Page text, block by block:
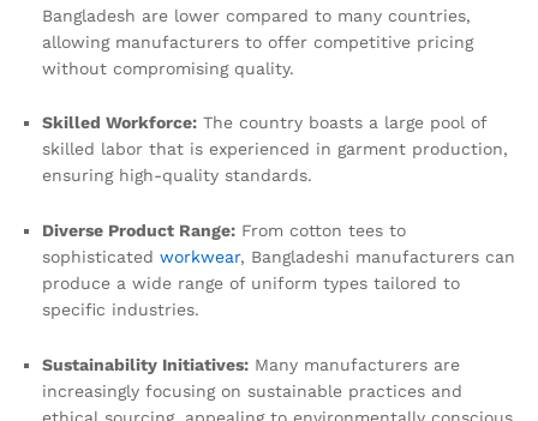
Bangladesh are lower compared to many countries,
allowing manufacturers to offer competitive pricing
without compromising quality.
Skilled Workforce: The country boasts a large pool of
skilled labor that is experienced in garment production,
ensuring high-quality standards.
Diverse Product Range: From cotton tees to
sophisticated workwear, Bangladeshi manufacturers can
produce a wide range of uniform types tailored to
specific industries.
Sustainability Initiatives: Many manufacturers are
increasingly focusing on sustainable practices and